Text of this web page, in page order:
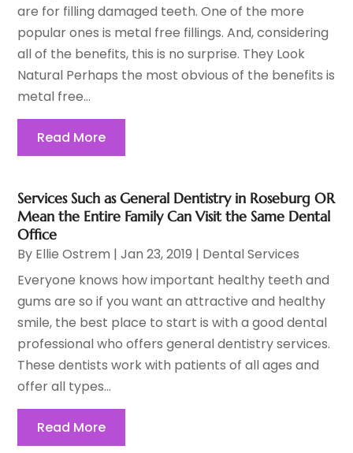
are for filling damaged teeth. One of the more
popular ones is metal free fillings. And, considering
all of the benefits, this is no surprise. They Look
Natural Perhaps the most obvious of the benefits is
metal free...
Read More
Services Such as General Dentistry in Roseburg OR
Mean the Entire Family Can Visit the Same Dental
Office
By Ellie Ostrem |Jan 23, 2019 | Dental Services
Everyone knows how important healthy teeth and
gums are so if you want an attractive and healthy
smile, the best place to start is with a good dental
professional who offers general dentistry services.
These dentists work with patients of all ages and
offer all types...
Read More